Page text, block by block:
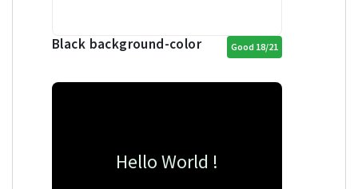
Black background-color Good 18/21
Hello World !